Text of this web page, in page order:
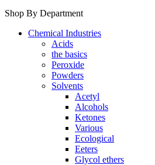
Shop By Department
Chemical Industries
Acids
the basics
Peroxide
Powders
Solvents
Acetyl
Alcohols
Ketones
Various
Ecological
Eeters
Glycol ethers